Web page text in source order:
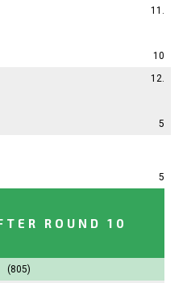
11.
10
12.
5
5
ROUND 10
(805)